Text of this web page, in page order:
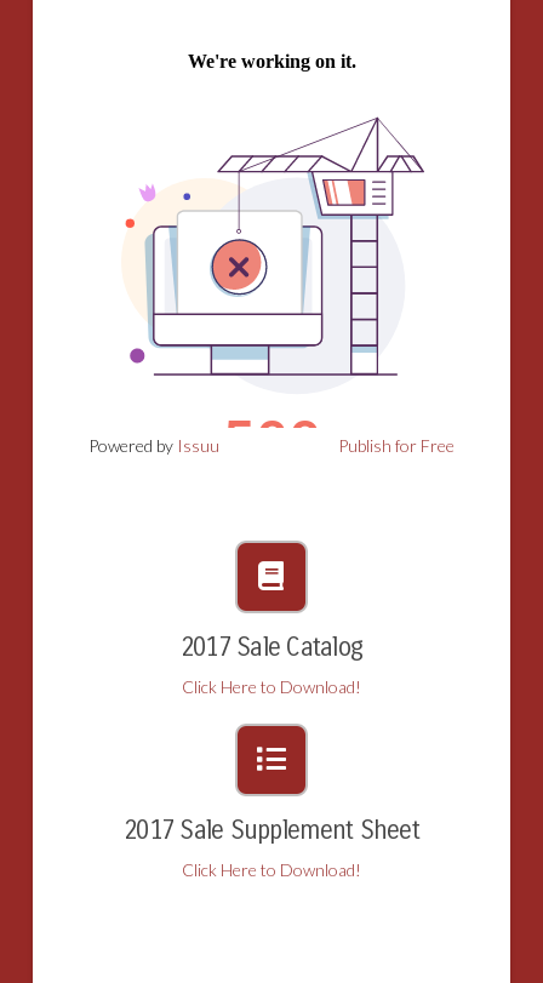
Powered by Issuu Publish for Free
2017 Sale Catalog
Click Here to Download!
2017 Sale Supplement Sheet
Click Here to Download!